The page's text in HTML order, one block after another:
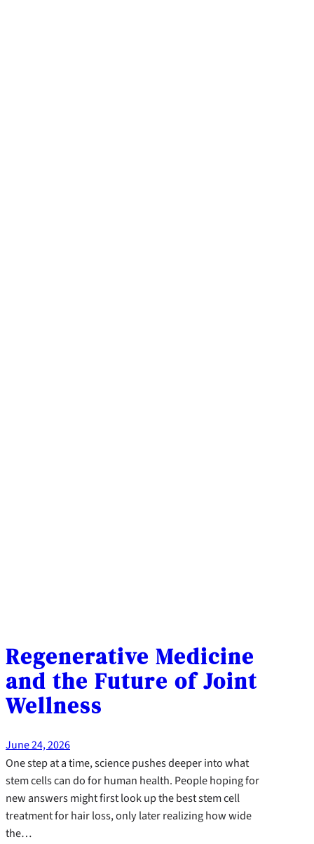
Regenerative Medicine
and the Future of Joint
Wellness
June 24, 2026
One step at a time, science pushes deeper into what
stem cells can do for human health. People hoping for
new answers might first look up the best stem cell
treatment for hair loss, only later realizing how wide
the…